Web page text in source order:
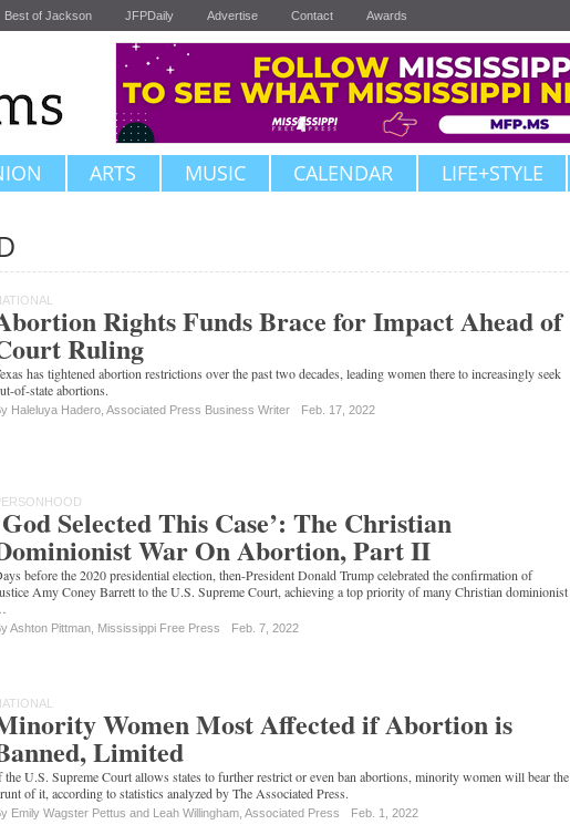
Best of Jackson JFPDaily Advertise Contact Awards
ARTS MUSIC CALENDAR LIFE+STYLE
Rights Funds Brace for Impact Ahead of
Ruling
has tightened abortion restrictions over the past two decades, leading women there to increasingly seek
of-state abortions.
Haleluya Hadero, Associated Press Business Writer Feb. 17, 2022
Selected This Case’: The Christian
War On Abortion, Part II
before the 2020 presidential election, then-President Donald Trump celebrated the confirmation of
Amy Coney Barrett to the U.S. Supreme Court, achieving a top priority of many Christian dominionist
Ashton Pittman, Mississippi Free Press Feb. 7, 2022
Women Most Affected if Abortion is
Limited
the U.S. Supreme Court allows states to further restrict or even ban abortions, minority women will bear the
of it, according to statistics analyzed by The Associated Press.
Emily Wagster Pettus and Leah Willingham, Associated Press Feb. 1, 2022